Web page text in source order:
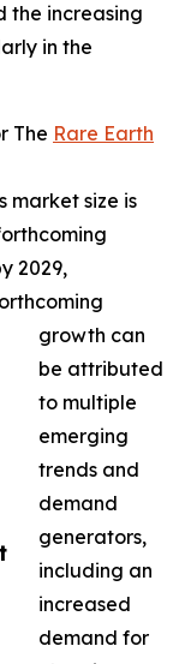
the increasing
in the
The Rare Earth
market size is
2029,
growth can
be attributed
to multiple
emerging
trends and
demand
generators,
including an
increased
demand for